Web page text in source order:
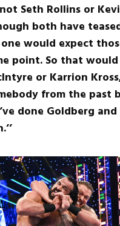
Seth Rollins or
both have
would expect
point. So that
or Karrion
from the past
done Goldberg and